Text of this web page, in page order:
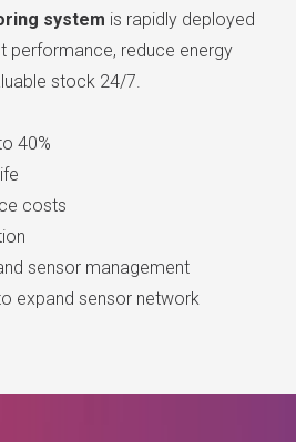
system is rapidly deployed
performance, reduce energy
stock 24/7.
40%
costs
sensor management
expand sensor network